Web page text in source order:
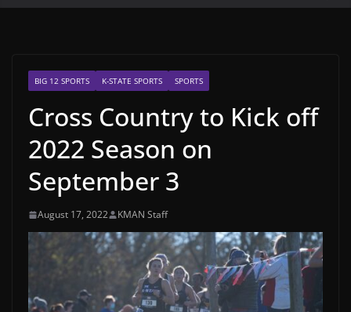
BIG 12 SPORTS K-STATE SPORTS SPORTS
Cross Country to Kick off
2022 Season on
September 3
August 17, 2022 KMAN Staff